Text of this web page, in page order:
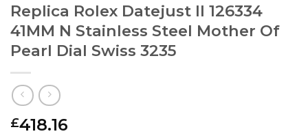
Replica Rolex Datejust II 126334
41MM N Stainless Steel Mother Of
Pearl Dial Swiss 3235
£418.16